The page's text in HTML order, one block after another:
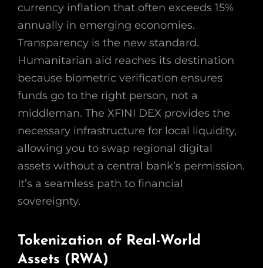
currency inflation that often exceeds 15%
annually in emerging economies.
Transparency is the new standard.
Humanitarian aid reaches its destination
because biometric verification ensures
funds go to the right person, not a
middleman. The XFINI DEX provides the
necessary infrastructure for local liquidity,
allowing you to swap regional digital
assets without a central bank’s permission.
It’s a seamless path to financial
sovereignty.
Tokenization of Real-World
Assets (RWA)